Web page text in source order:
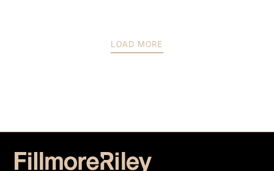
LOAD MORE